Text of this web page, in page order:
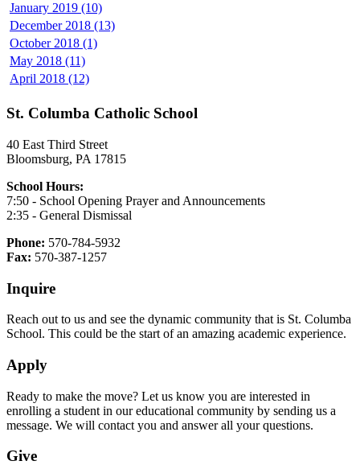
January 2019 (10)
December 2018 (13)
October 2018 (1)
May 2018 (11)
April 2018 (12)
St. Columba Catholic School
40 East Third Street
Bloomsburg, PA 17815
School Hours:
7:50 - School Opening Prayer and Announcements
2:35 - General Dismissal
Phone: 570-784-5932
Fax: 570-387-1257
Inquire
Reach out to us and see the dynamic community that is St. Columba
School. This could be the start of an amazing academic experience.
Apply
Ready to make the move? Let us know you are interested in
enrolling a student in our educational community by sending us a
message. We will contact you and answer all your questions.
Give